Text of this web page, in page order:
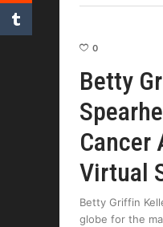
0
Betty
Cancer
Virtual
Betty Griffin
globe for the